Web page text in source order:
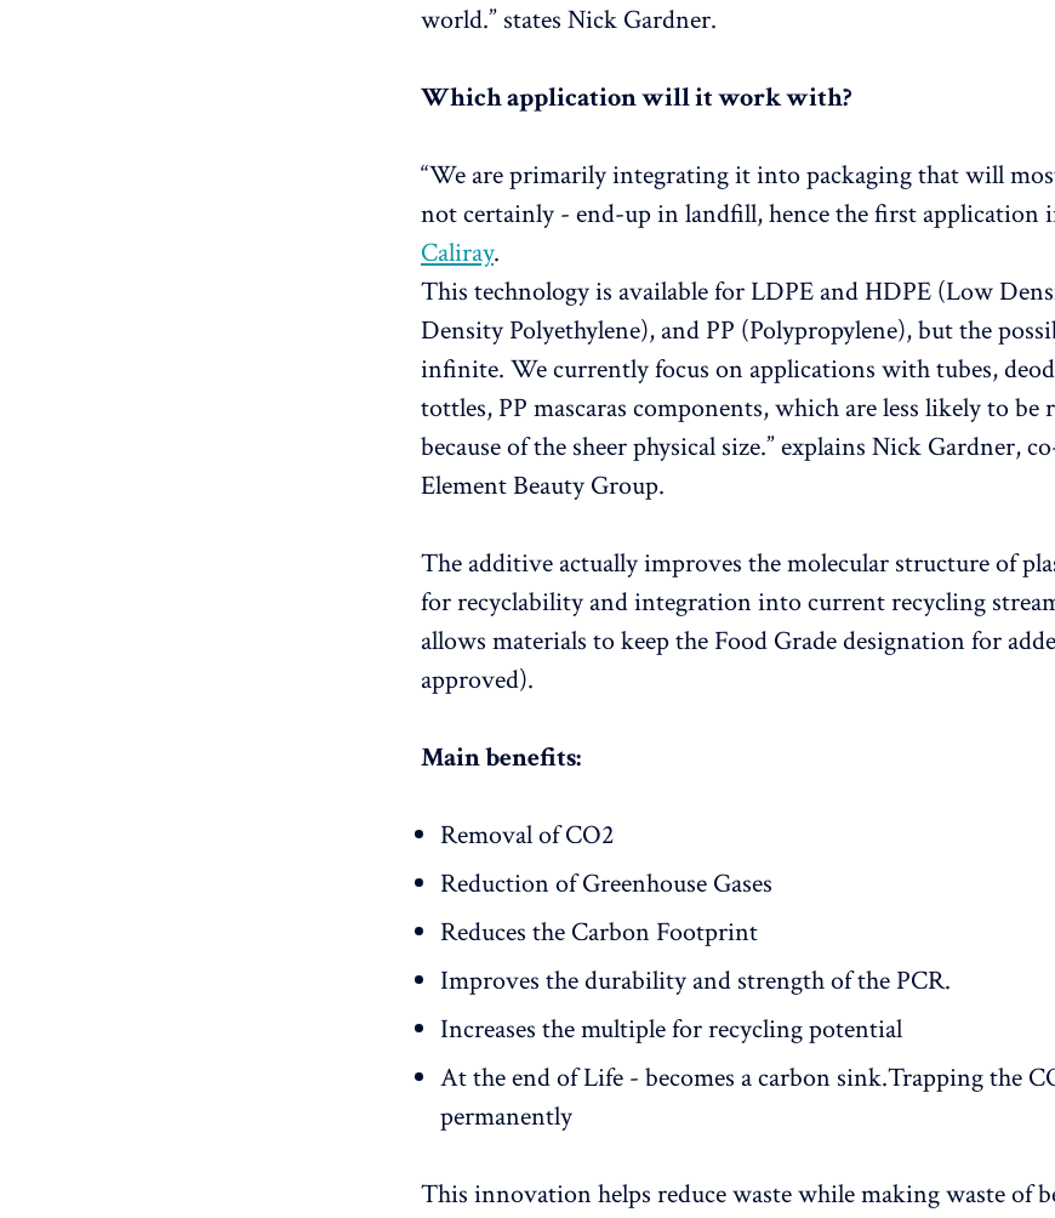
world.” states Nick Gardner.
Which application will it work with?
“We are primarily integrating it into packaging that will
not certainly - end-up in landfill, hence the first application
Caliray.
This technology is available for LDPE and HDPE (Low
Density Polyethylene), and PP (Polypropylene), but the
infinite. We currently focus on applications with tubes,
tottles, PP mascaras components, which are less likely to be
because of the sheer physical size.” explains Nick Gardner,
Element Beauty Group.
The additive actually improves the molecular structure of
for recyclability and integration into current recycling
allows materials to keep the Food Grade designation for
approved).
Main benefits:
Removal of CO2
Reduction of Greenhouse Gases
Reduces the Carbon Footprint
Improves the durability and strength of the PCR.
Increases the multiple for recycling potential
At the end of Life - becomes a carbon sink.Trapping the
permanently
This innovation helps reduce waste while making waste of